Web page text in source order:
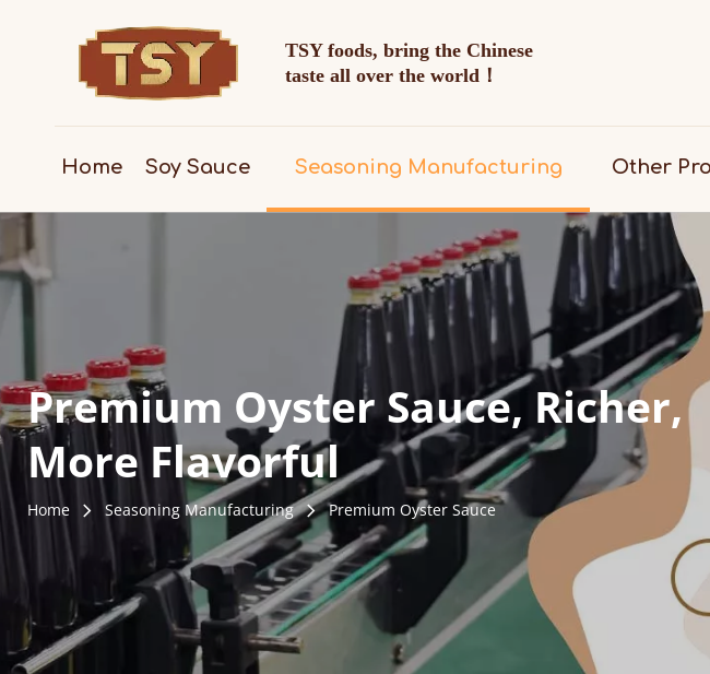
TSY foods, bring the Chinese
taste all over the world！
Home Soy Sauce Seasoning Manufacturing Other
Premium Oyster Sauce, Richer,
More Flavorful
Home Seasoning Manufacturing Premium Oyster Sauce